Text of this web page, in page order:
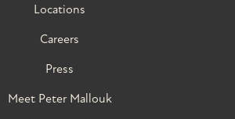
Locations
Careers
Press
Meet Peter Mallouk